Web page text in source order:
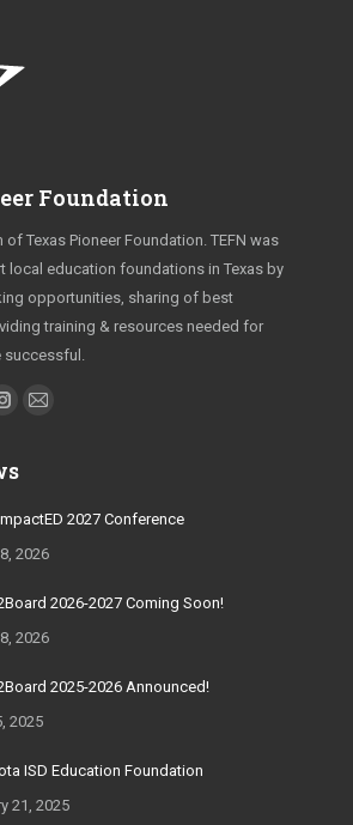
Foundation
of Texas Pioneer Foundation. TEFN was
local education foundations in Texas by
opportunities, sharing of best
training & resources needed for
successful.
Instagram
opens
2027 Conference
2026
2026-2027 Coming Soon!
2026
2025-2026 Announced!
2025
ISD Education Foundation
21, 2025